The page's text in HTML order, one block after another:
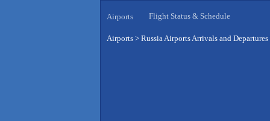
Airports Flight Status & Schedule
Airports > Russia Airports Arrivals and Departures